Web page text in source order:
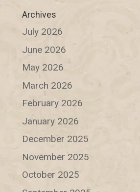
Archives
July 2026
June 2026
May 2026
March 2026
February 2026
January 2026
December 2025
November 2025
October 2025